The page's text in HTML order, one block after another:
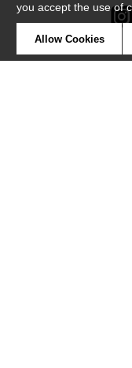
you accept the use of
Allow Cookies